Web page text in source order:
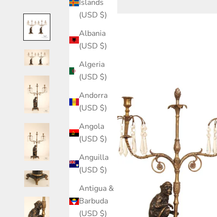
Islands
(USD $)
Albania
(USD $)
Algeria
(USD $)
Andorra
(USD $)
Angola
(USD $)
Anguilla
(USD $)
Antigua &
Barbuda
(USD $)